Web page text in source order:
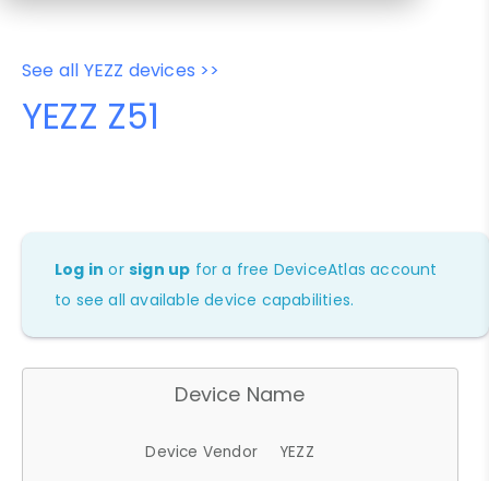
See all YEZZ devices >>
YEZZ Z51
Log in orsign up for a free DeviceAtlas account
to see all available device capabilities.
Device Name
Device Vendor
YEZZ